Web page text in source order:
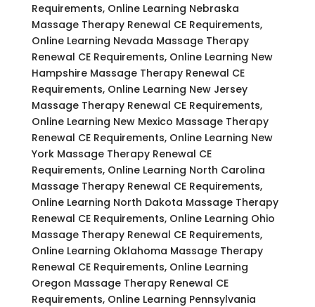
Requirements, Online Learning Nebraska
Massage Therapy Renewal CE Requirements,
Online Learning Nevada Massage Therapy
Renewal CE Requirements, Online Learning New
Hampshire Massage Therapy Renewal CE
Requirements, Online Learning New Jersey
Massage Therapy Renewal CE Requirements,
Online Learning New Mexico Massage Therapy
Renewal CE Requirements, Online Learning New
York Massage Therapy Renewal CE
Requirements, Online Learning North Carolina
Massage Therapy Renewal CE Requirements,
Online Learning North Dakota Massage Therapy
Renewal CE Requirements, Online Learning Ohio
Massage Therapy Renewal CE Requirements,
Online Learning Oklahoma Massage Therapy
Renewal CE Requirements, Online Learning
Oregon Massage Therapy Renewal CE
Requirements, Online Learning Pennsylvania